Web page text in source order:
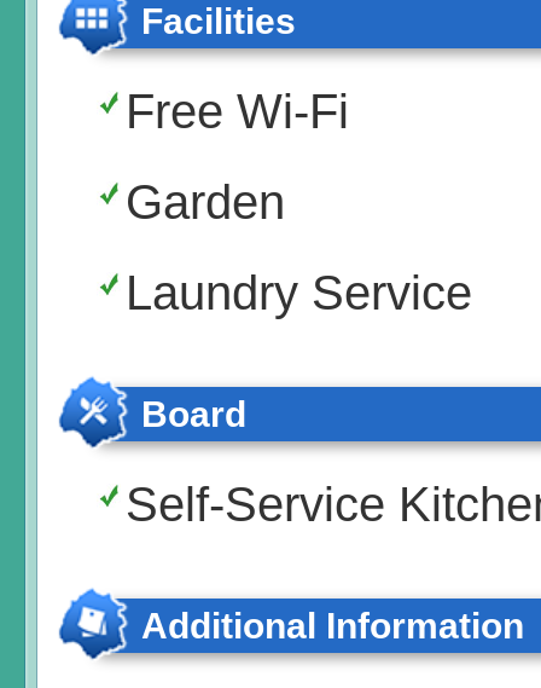
Facilities
Free Wi-Fi
Garden
Laundry Service
Board
Self-Service
Additional Information